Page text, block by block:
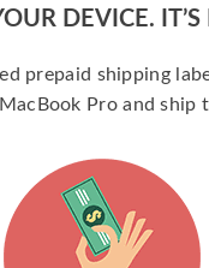
DEVICE. IT’S
prepaid shipping
Pro and ship